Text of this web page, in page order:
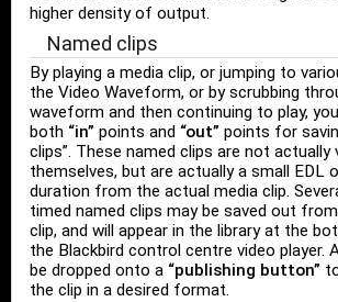
higher density of output.
Named clips
By playing a media clip, or jumping to
the Video Waveform, or by scrubbing
waveform and then continuing to play,
both “in” points and “out” points for
clips”. These named clips are not actually
themselves, but are actually a small EDL
duration from the actual media clip.
timed named clips may be saved out
clip, and will appear in the library at the
the Blackbird control centre video player.
be dropped onto a “publishing button”
the clip in a desired format.